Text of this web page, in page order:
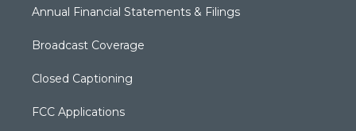
Annual Financial Statements & Filings
Broadcast Coverage
Closed Captioning
FCC Applications